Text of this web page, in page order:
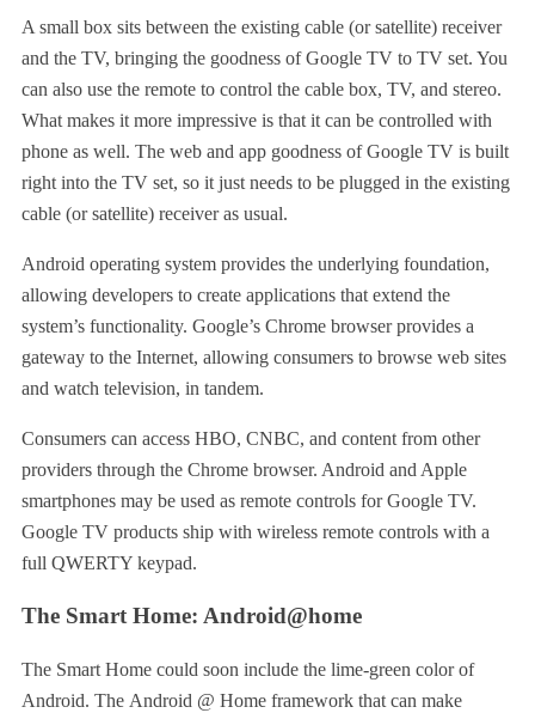
A small box sits between the existing cable (or satellite) receiver
and the TV, bringing the goodness of Google TV to TV set. You
can also use the remote to control the cable box, TV, and stereo.
What makes it more impressive is that it can be controlled with
phone as well. The web and app goodness of Google TV is built
right into the TV set, so it just needs to be plugged in the existing
cable (or satellite) receiver as usual.
Android operating system provides the underlying foundation,
allowing developers to create applications that extend the
system’s functionality. Google’s Chrome browser provides a
gateway to the Internet, allowing consumers to browse web sites
and watch television, in tandem.
Consumers can access HBO, CNBC, and content from other
providers through the Chrome browser. Android and Apple
smartphones may be used as remote controls for Google TV.
Google TV products ship with wireless remote controls with a
full QWERTY keypad.
The Smart Home: Android@home
The Smart Home could soon include the lime-green color of
Android. The Android @ Home framework that can make